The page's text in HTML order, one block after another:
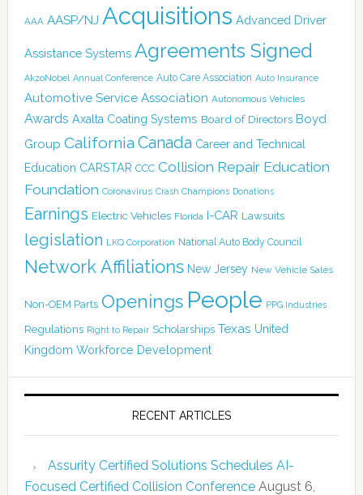
AAA AASP/NJ Acquisitions Advanced Driver
Assistance Systems Agreements Signed
AkzoNobel Annual Conference Auto Care Association Auto Insurance
Automotive Service Association Autonomous Vehicles
Awards Axalta Coating Systems Board of Directors Boyd
Group California Canada Career and Technical
Education CARSTAR CCC Collision Repair Education
Foundation Coronavirus Crash Champions Donations
Earnings Electric Vehicles Florida I-CAR Lawsuits
legislation LKQ Corporation National Auto Body Council
Network Affiliations New Jersey New Vehicle Sales
Non-OEM Parts Openings People PPG Industries
Regulations Right to Repair Scholarships Texas United
Kingdom Workforce Development
RECENT ARTICLES
Assurity Certified Solutions Schedules AI-
Focused Certified Collision Conference August 6,